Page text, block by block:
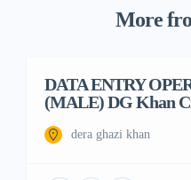
More
Featured
DATA ENTRY
(MALE) DG Khan
dera ghazi khan